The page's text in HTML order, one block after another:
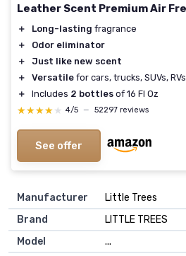
Leather Scent Premium Air
＋ Long-lasting fragrance
＋
Odor eliminator
＋
Just like new scent
＋
Versatile for cars, trucks, SUVs, RVs
＋
Includes 2 bottles of 16 Fl Oz
★★★★★
★★★★★ 4/5 — 52297 reviews
See offer
Manufacturer
‎Little Trees
Brand
‎LITTLE TREES
Model
‎...